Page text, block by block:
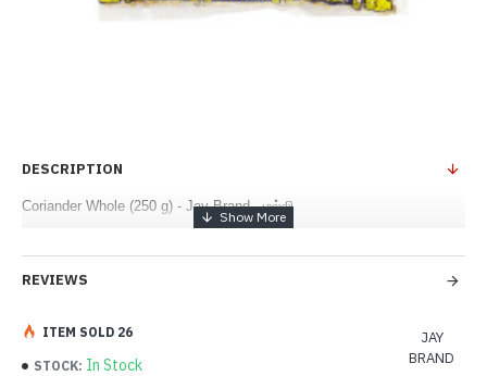
DESCRIPTION
Coriander Whole (250 g) - Jay Brand - மல்லி
REVIEWS
STOCK: In Stock
JAY
BRAND
ITEM SOLD 26